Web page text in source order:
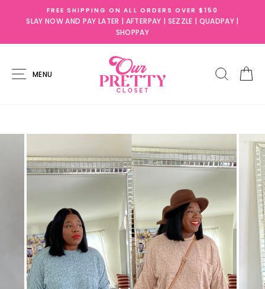
FREE SHIPPING ON ALL ORDERS OVER $150
SLAY NOW AND PAY LATER | AFTERPAY | SEZZLE | QUADPAY |
SHOPPAY
SITE NAVIGATION